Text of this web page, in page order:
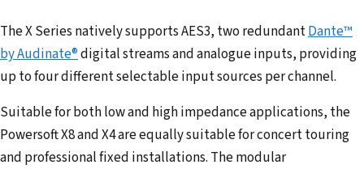
The X Series natively supports AES3, two redundantDante™
by Audinate®digital streams and analogue inputs, providing
up to four different selectable input sources per channel.
Suitable for both low and high impedance applications, the
Powersoft X8 and X4 are equally suitable for concert touring
and professional fixed installations. The modular